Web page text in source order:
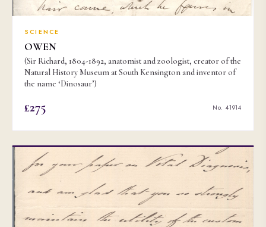
SCIENCE
OWEN
(Sir Richard, 1804-1892, anatomist and zoologist, creator of the
Natural History Museum at South Kensington and inventor of
the name ‘Dinosaur’)
£275 No. 41914